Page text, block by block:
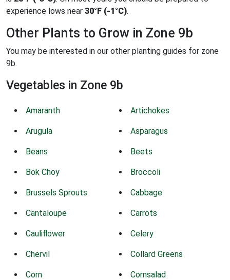
experience lows near 30°F (-1°C).
Other Plants to Grow in Zone 9b
You may be interested in our other planting guides for zone
9b.
Vegetables in Zone 9b
Amaranth Artichokes
Arugula Asparagus
Beans Beets
Bok Choy Broccoli
Brussels Sprouts Cabbage
Cantaloupe Carrots
Cauliflower Celery
Chervil Collard Greens
Corn Cornsalad